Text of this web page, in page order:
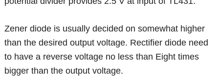
Zener diode is usually decided on somewhat higher
than the desired output voltage. Rectifier diode need
to have a reverse voltage no less than Eight times
bigger than the output voltage.